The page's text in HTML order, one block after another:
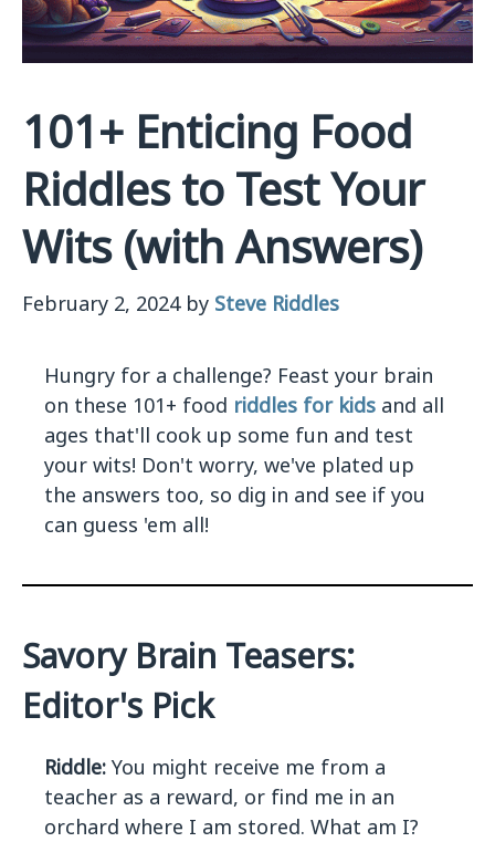
101+ Enticing Food
Riddles to Test Your
Wits (with Answers)
February 2, 2024 by Steve Riddles
Hungry for a challenge? Feast your brain
on these 101+ food riddles for kids and all
ages that'll cook up some fun and test
your wits! Don't worry, we've plated up
the answers too, so dig in and see if you
can guess 'em all!
Savory Brain Teasers:
Editor's Pick
Riddle: You might receive me from a
teacher as a reward, or find me in an
orchard where I am stored. What am I?